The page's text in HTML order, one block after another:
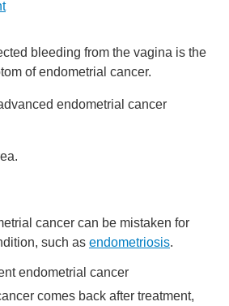
bleeding from the vagina is the
of endometrial cancer.
endometrial cancer
cancer can be mistaken for
such as endometriosis.
endometrial cancer
comes back after treatment,